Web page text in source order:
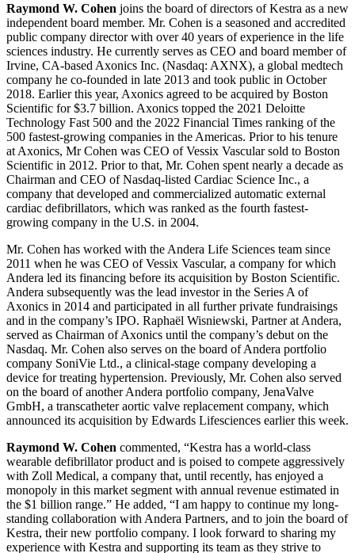
Raymond W. Cohen joins the board of directors of Kestra as a new
independent board member. Mr. Cohen is a seasoned and accredited
public company director with over 40 years of experience in the life
sciences industry. He currently serves as CEO and board member of
Irvine, CA-based Axonics Inc. (Nasdaq: AXNX), a global medtech
company he co-founded in late 2013 and took public in October
2018. Earlier this year, Axonics agreed to be acquired by Boston
Scientific for $3.7 billion. Axonics topped the 2021 Deloitte
Technology Fast 500 and the 2022 Financial Times ranking of the
500 fastest-growing companies in the Americas. Prior to his tenure
at Axonics, Mr Cohen was CEO of Vessix Vascular sold to Boston
Scientific in 2012. Prior to that, Mr. Cohen spent nearly a decade as
Chairman and CEO of Nasdaq-listed Cardiac Science Inc., a
company that developed and commercialized automatic external
cardiac defibrillators, which was ranked as the fourth fastest-
growing company in the U.S. in 2004.
Mr. Cohen has worked with the Andera Life Sciences team since
2011 when he was CEO of Vessix Vascular, a company for which
Andera led its financing before its acquisition by Boston Scientific.
Andera subsequently was the lead investor in the Series A of
Axonics in 2014 and participated in all further private fundraisings
and in the company’s IPO. Raphaël Wisniewski, Partner at Andera,
served as Chairman of Axonics until the company’s debut on the
Nasdaq. Mr. Cohen also serves on the board of Andera portfolio
company SoniVie Ltd., a clinical-stage company developing a
device for treating hypertension. Previously, Mr. Cohen also served
on the board of another Andera portfolio company, JenaValve
GmbH, a transcatheter aortic valve replacement company, which
announced its acquisition by Edwards Lifesciences earlier this week.
Raymond W. Cohen commented, “Kestra has a world-class
wearable defibrillator product and is poised to compete aggressively
with Zoll Medical, a company that, until recently, has enjoyed a
monopoly in this market segment with annual revenue estimated in
the $1 billion range.” He added, “I am happy to continue my long-
standing collaboration with Andera Partners, and to join the board of
Kestra, their new portfolio company. I look forward to sharing my
experience with Kestra and supporting its team as they strive to